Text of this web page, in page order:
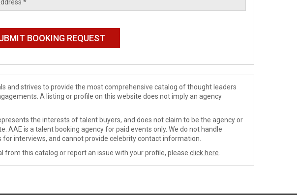
and strives to provide the most comprehensive catalog of thought leaders
A listing or profile on this website does not imply an agency
the interests of talent buyers, and does not claim to be the agency or
AAE is a talent booking agency for paid events only. We do not handle
interviews, and cannot provide celebrity contact information.
from this catalog or report an issue with your profile, please click here